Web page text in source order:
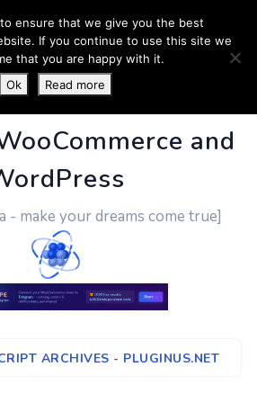
- Business
and
- make your dreams come true]
ARCHIVES - PLUGINUS.NET
ensure that we give you the best
If you continue to use this site we
that you are happy with it.
Ok
Read more